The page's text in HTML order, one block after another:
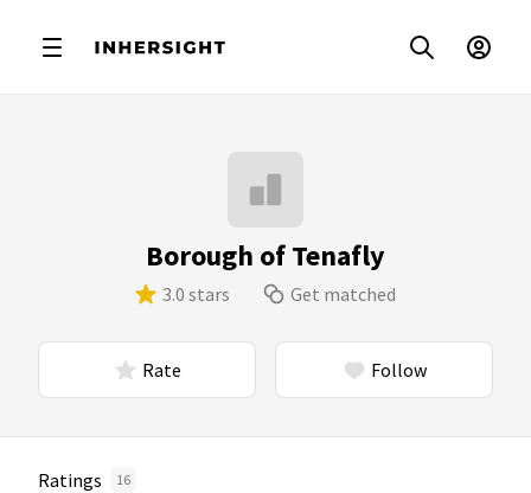
Borough of Tenafly
3.0 stars Get matched
Rate Follow
Ratings 16